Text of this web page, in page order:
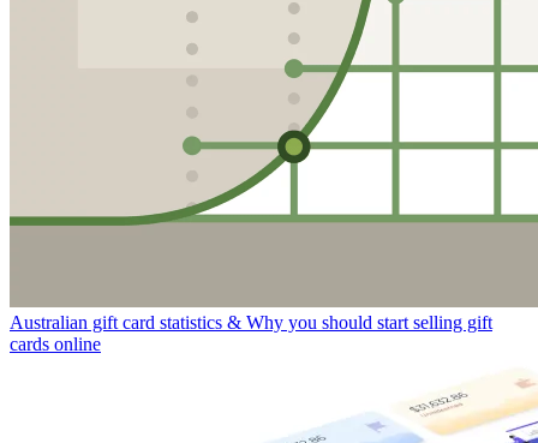
Australian gift card statistics & Why you should start selling gift
cards online